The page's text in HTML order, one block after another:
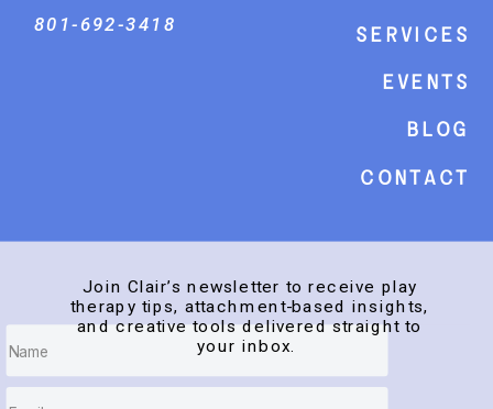
Services
events
Blog
Contact
Join Clair’s newsletter to receive play
therapy tips, attachment-based insights,
and creative tools delivered straight to
your inbox.
801-692-3418